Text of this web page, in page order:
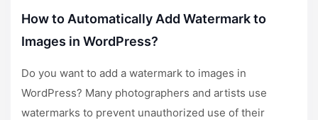
How to Automatically Add Watermark to
Images in WordPress?
Do you want to add a watermark to images in
WordPress? Many photographers and artists use
watermarks to prevent unauthorized use of their